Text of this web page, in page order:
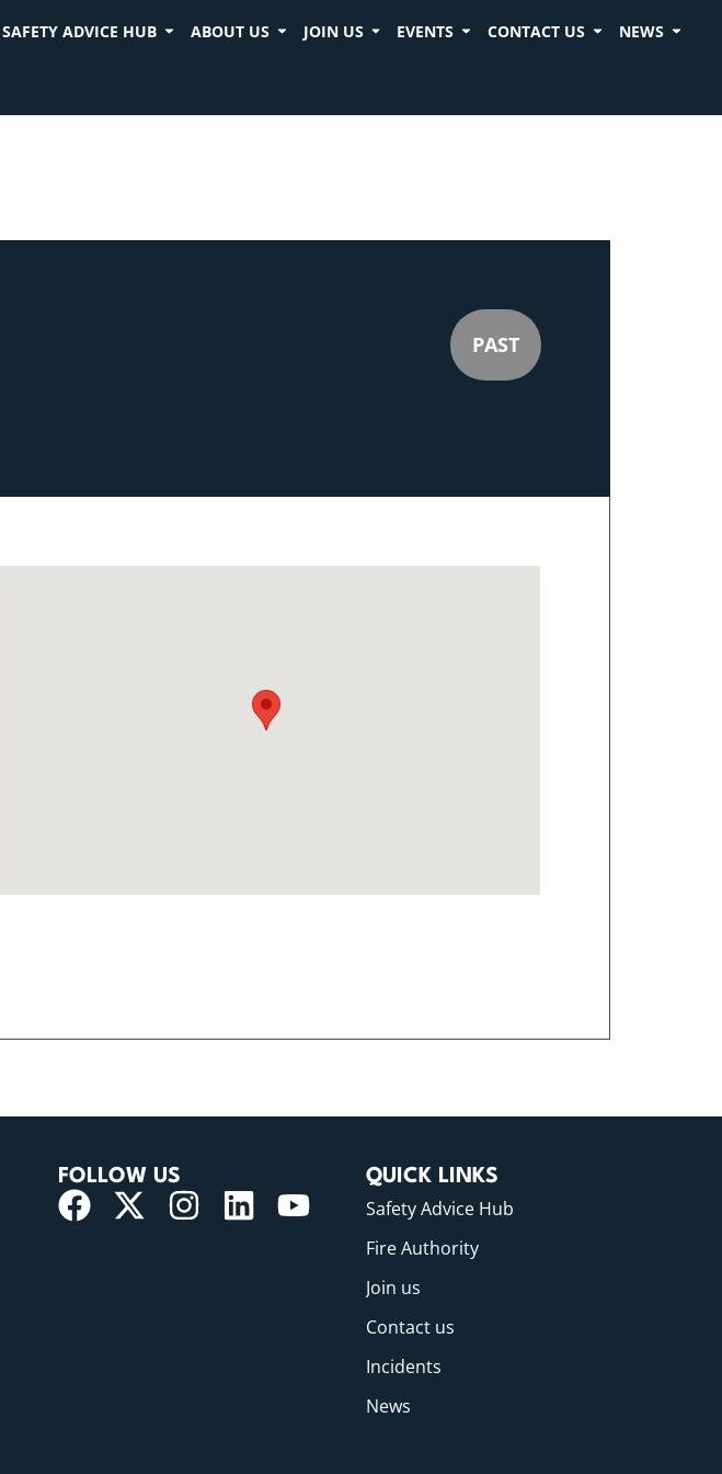
SAFETY ADVICE HUB ABOUT US JOIN US EVENTS CONTACT US NEWS
PAST
FOLLOW US QUICK LINKS
Safety Advice Hub
Fire Authority
Join us
Contact us
Incidents
News